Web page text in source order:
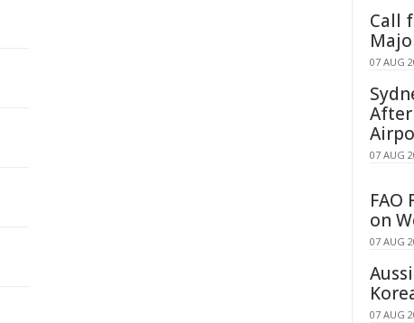
Call
07 AUG
After
07 AUG
FAO
on
07 AUG
07 AUG